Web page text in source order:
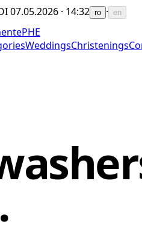
07.05.2026 · 14:32 ro · en
PHE
WeddingsChristenings